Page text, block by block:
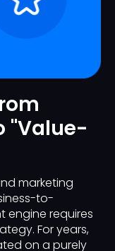
"Value-
marketing
to-
engine requires
For years,
on a purely